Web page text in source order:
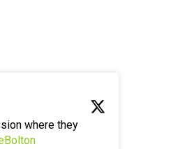
where they